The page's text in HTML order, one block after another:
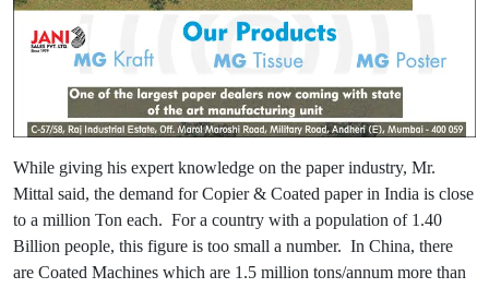
While giving his expert knowledge on the paper industry, Mr.
Mittal said, the demand for Copier & Coated paper in India is close
to a million Ton each. For a country with a population of 1.40
Billion people, this figure is too small a number. In China, there
are Coated Machines which are 1.5 million tons/annum more than